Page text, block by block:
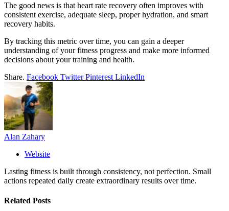
The good news is that heart rate recovery often improves with
consistent exercise, adequate sleep, proper hydration, and smart
recovery habits.
By tracking this metric over time, you can gain a deeper
understanding of your fitness progress and make more informed
decisions about your training and health.
Share. Facebook Twitter Pinterest LinkedIn
Alan Zahary
Website
Lasting fitness is built through consistency, not perfection. Small
actions repeated daily create extraordinary results over time.
Related Posts